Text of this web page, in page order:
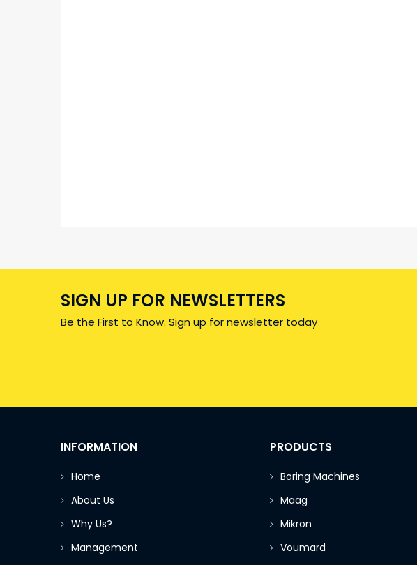
SIGN UP FOR NEWSLETTERS
Be the First to Know. Sign up for newsletter today
INFORMATION
Home
About Us
Why Us?
Management
PRODUCTS
Boring Machines
Maag
Mikron
Voumard